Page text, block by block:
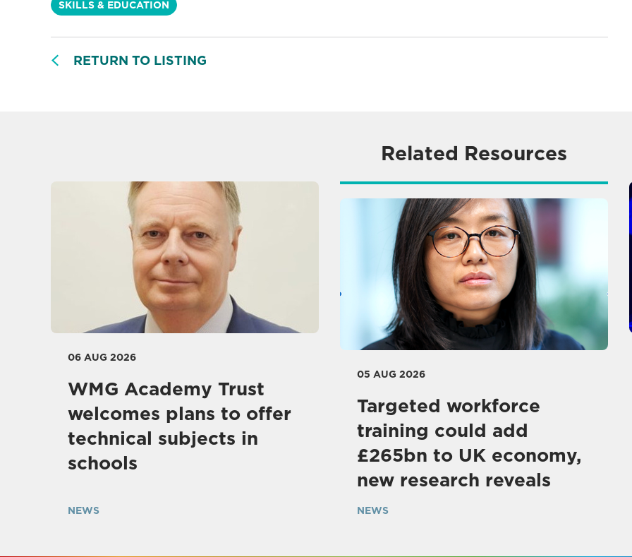
SKILLS & EDUCATION
RETURN TO LISTING
Related Resources
06 AUG 2026
WMG Academy Trust
welcomes plans to offer
technical subjects in
schools
NEWS
05 AUG 2026
Targeted workforce
training could add
£265bn to UK economy,
new research reveals
NEWS